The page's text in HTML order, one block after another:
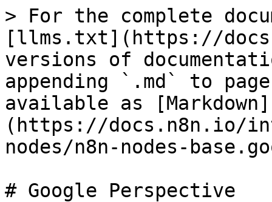
> For the complete
[llms.txt](https://
versions of
appending `.md` to
available as [Markdown]
(https://docs.n8n.io/
nodes/n8n-nodes-
# Google Perspective